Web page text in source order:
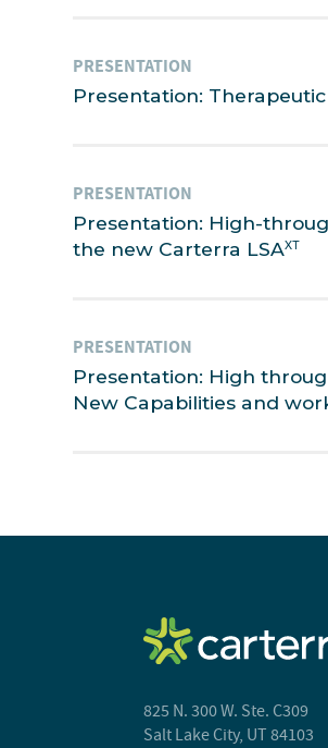
PRESENTATION
Presentation:
PRESENTATION
Presentation: High-
the new Carterra LSAXT
PRESENTATION
Presentation: High
New Capabilities and
825 N. 300 W. Ste. C309
Salt Lake City, UT 84103